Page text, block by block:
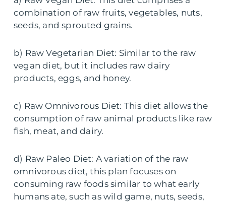
combination of raw fruits, vegetables, nuts,
seeds, and sprouted grains.
b) Raw Vegetarian Diet: Similar to the raw
vegan diet, but it includes raw dairy
products, eggs, and honey.
c) Raw Omnivorous Diet: This diet allows the
consumption of raw animal products like raw
fish, meat, and dairy.
d) Raw Paleo Diet: A variation of the raw
omnivorous diet, this plan focuses on
consuming raw foods similar to what early
humans ate, such as wild game, nuts, seeds,